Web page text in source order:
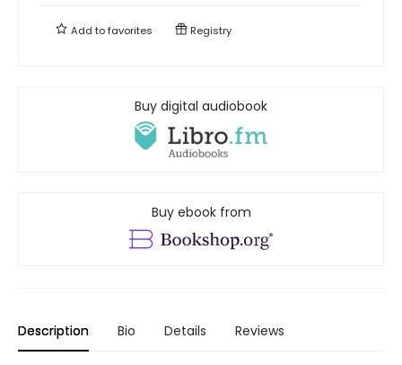
Add tofavorites Registry
Buy digital audiobook
Buy ebook from
Description Bio Details Reviews